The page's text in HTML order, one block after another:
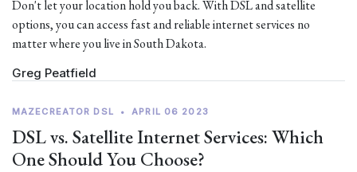
Don't let your location hold you back. With DSL and satellite
options, you can access fast and reliable internet services no
matter where you live in South Dakota.
Greg Peatfield
MAZECREATOR DSL • APRIL 06 2023
DSL vs. Satellite Internet Services: Which
One Should You Choose?